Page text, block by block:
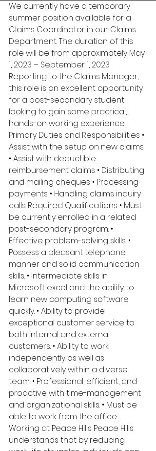
We currently have a temporary
summer position available for a
Claims Coordinator in our Claims
Department. The duration of this
role will be from approximately May
1, 2023 – September 1, 2023.
Reporting to the Claims Manager,
this role is an excellent opportunity
for a post-secondary student
looking to gain some practical,
hands-on working experience.
Primary Duties and Responsibilities •
Assist with the setup on new claims
• Assist with deductible
reimbursement claims • Distributing
and mailing cheques • Processing
payments • Handling claims inquiry
calls Required Qualifications • Must
be currently enrolled in a related
post-secondary program. •
Effective problem-solving skills. •
Possess a pleasant telephone
manner and solid communication
skills. • Intermediate skills in
Microsoft excel and the ability to
learn new computing software
quickly. • Ability to provide
exceptional customer service to
both internal and external
customers. • Ability to work
independently as well as
collaboratively within a diverse
team. • Professional, efficient, and
proactive with time-management
and organizational skills. • Must be
able to work from the office.
Working at Peace Hills Peace Hills
understands that by reducing